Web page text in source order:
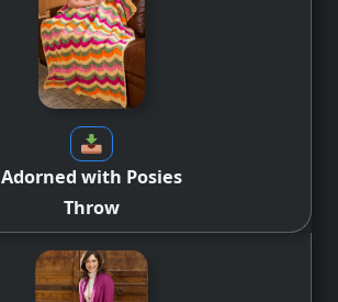
Adorned with Posies
Throw